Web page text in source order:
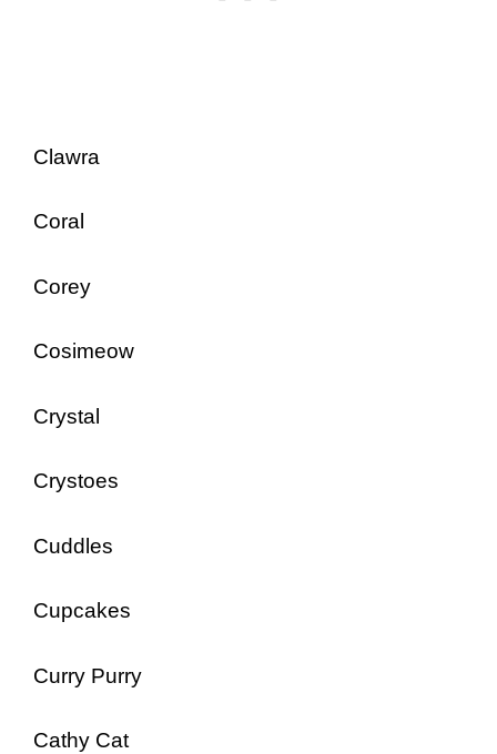
Clawra
Coral
Corey
Cosimeow
Crystal
Crystoes
Cuddles
Cupcakes
Curry Purry
Cathy Cat